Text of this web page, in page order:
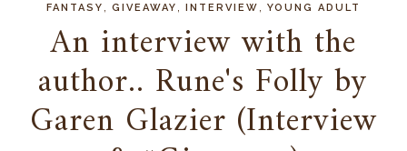
FANTASY GIVEAWAY INTERVIEW YOUNG ADULT
An interview with the
author.. Rune's Folly by
Garen Glazier (Interview